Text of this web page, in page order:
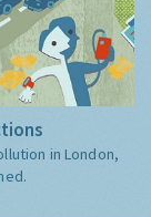
in London,